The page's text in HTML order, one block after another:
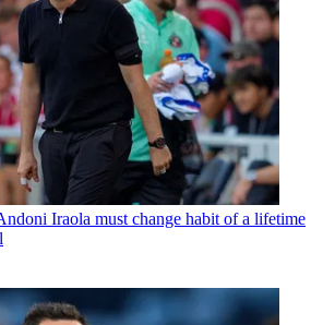
Iraola must change habit of a lifetime